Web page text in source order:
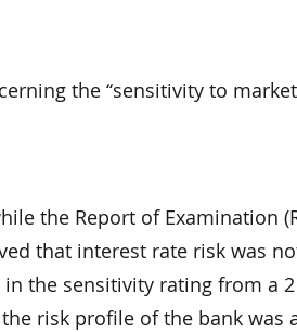
the ‘‘sensitivity to
the Report of Examination
that interest rate risk was
the sensitivity rating from a
risk profile of the bank was